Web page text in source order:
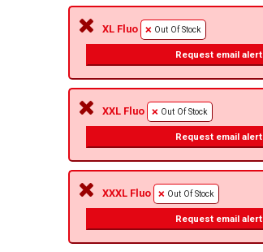
XL Fluo Out Of Stock
Request email alert
XXL Fluo Out Of Stock
Request email alert
XXXL Fluo Out Of Stock
Request email alert